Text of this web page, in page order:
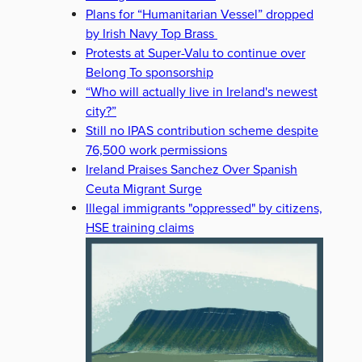
Plans for “Humanitarian Vessel” dropped
by Irish Navy Top Brass
Protests at Super-Valu to continue over
Belong To sponsorship
“Who will actually live in Ireland's newest
city?”
Still no IPAS contribution scheme despite
76,500 work permissions
Ireland Praises Sanchez Over Spanish
Ceuta Migrant Surge
Illegal immigrants "oppressed" by citizens,
HSE training claims